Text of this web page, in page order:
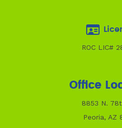
ROC LIC#
Office
8853 N.
Peoria, AZ